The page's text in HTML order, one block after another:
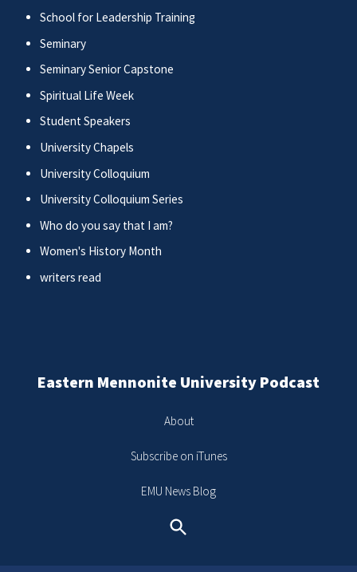
School for Leadership Training
Seminary
Seminary Senior Capstone
Spiritual Life Week
Student Speakers
University Chapels
University Colloquium
University Colloquium Series
Who do you say that I am?
Women's History Month
writers read
Eastern Mennonite University Podcast
About
Subscribe on iTunes
EMU News Blog
Search